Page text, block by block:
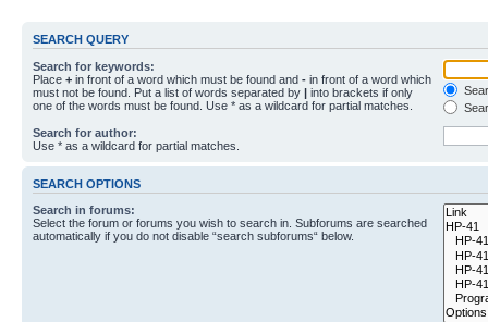
SEARCH QUERY
Search for keywords:
Place + in front of a word which must be found and - in front of a word which
must not be found. Put a list of words separated by | into brackets if only
one of the words must be found. Use * as a wildcard for partial matches.
Search for author:
Use * as a wildcard for partial matches.
SEARCH OPTIONS
Search in forums:
Select the forum or forums you wish to search in. Subforums are searched
automatically if you do not disable “search subforums“ below.